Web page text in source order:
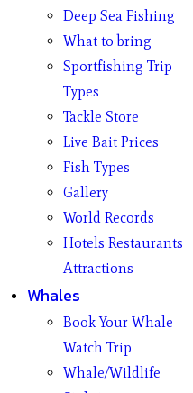
Deep Sea Fishing
What to bring
Sportfishing Trip
Types
Tackle Store
Live Bait Prices
Fish Types
Gallery
World Records
Hotels Restaurants
Attractions
Whales
Book Your Whale
Watch Trip
Whale/Wildlife